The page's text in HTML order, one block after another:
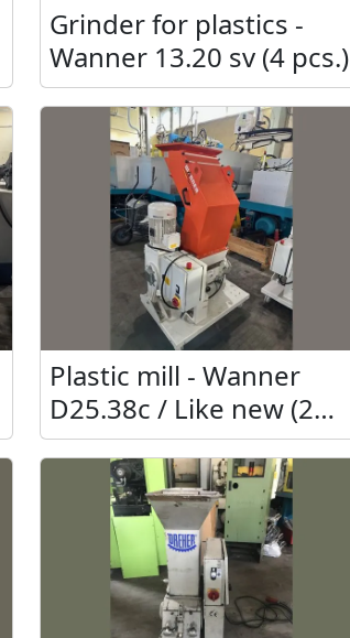
Grinder for plastics -
Wanner 13.20 sv (4 pcs.)
Plastic mill - Wanner
D25.38c / Like new (2
pcs.)